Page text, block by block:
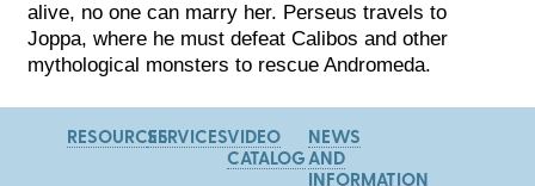
alive, no one can marry her. Perseus travels to
Joppa, where he must defeat Calibos and other
mythological monsters to rescue Andromeda.
RESOURCESSERVICESVIDEO
CATALOG
NEWS
AND
INFORMATION